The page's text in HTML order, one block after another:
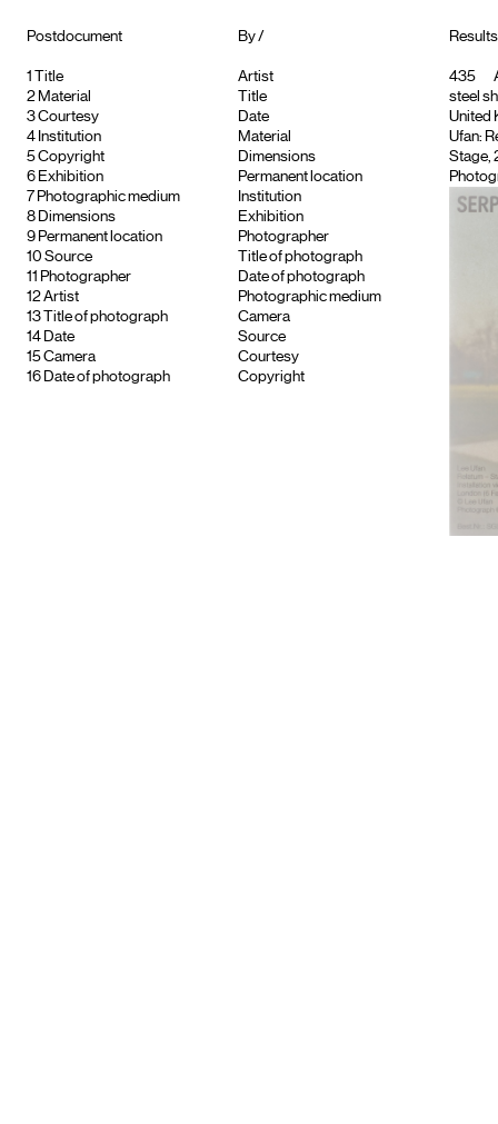
Postdocument
1
Title
2 Material
3Courtesy
4 Institution
5Copyright
6 Exhibition
7 Photographic medium
8 Dimensions
9 Permanent location
10 Source
11 Photographer
12Artist
13
Title of photograph
14 Date
15Camera
16 Date of photograph
By /
Artist
Title
Date
Material
Dimensions
Permanent location
Institution
Exhibition
Photographer
Title of photograph
Date of photograph
Photographic medium
Camera
Source
Courtesy
Copyright
435
steel
United
Ufan:
Stage,